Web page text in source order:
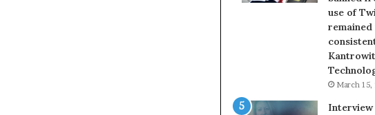
use of
March 15,
Interview